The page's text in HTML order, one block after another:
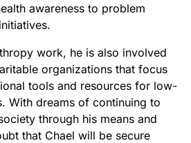
awareness to problem
work, he is also involved
organizations that focus
tools and resources for low-
With dreams of continuing to
through his means and
that Chael will be secure